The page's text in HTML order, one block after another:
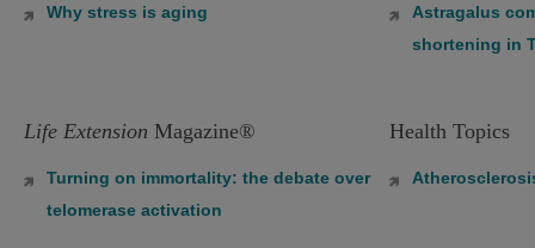
Why stress is aging
Astragalus
shortening in
Life Extension Magazine® Health Topics
Turning on immortality: the debate over
telomerase activation